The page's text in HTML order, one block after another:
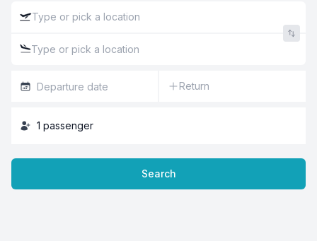
Return
1 passenger
Search